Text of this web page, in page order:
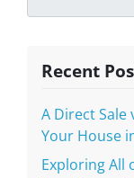
Recent
A Direct Sale
Your House
Exploring All